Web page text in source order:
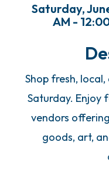
Saturday,
AM -
Shop fresh,
Saturday. Enjoy
vendors
goods, art,